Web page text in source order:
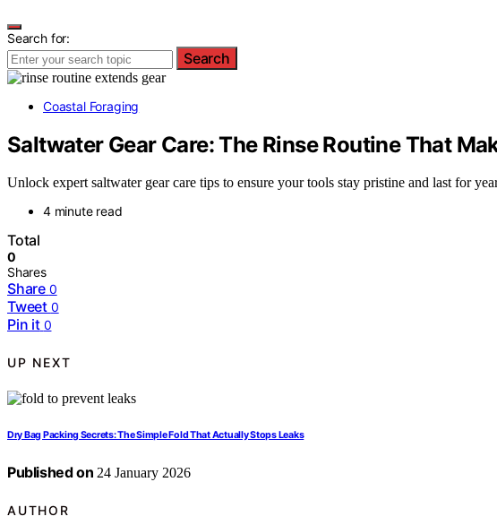
Search for:
Search
Coastal Foraging
Saltwater Gear Care: The Rinse Routine That
Unlock expert saltwater gear care tips to ensure your tools stay pristine and last for
4 minute read
Total
0
Shares
Share 0
Tweet 0
Pin it 0
UP NEXT
Dry Bag Packing Secrets: The Simple Fold That Actually Stops Leaks
Published on 24 January 2026
AUTHOR